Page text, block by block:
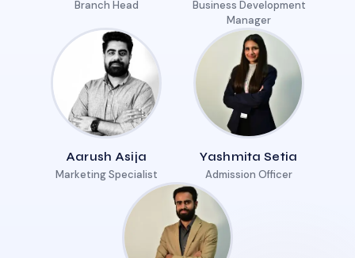
Branch Head
Business Development
Manager
Aarush Asija
Marketing Specialist
Yashmita Setia
Admission Officer